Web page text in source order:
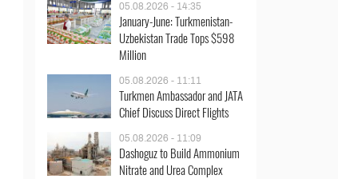
05.08.2026 - 14:35
January-June: Turkmenistan-
Uzbekistan Trade Tops $598
Million
05.08.2026 - 11:11
Turkmen Ambassador and JATA
Chief Discuss Direct Flights
05.08.2026 - 11:09
Dashoguz to Build Ammonium
Nitrate and Urea Complex